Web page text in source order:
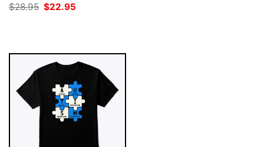
$28.95 Original
$22.95